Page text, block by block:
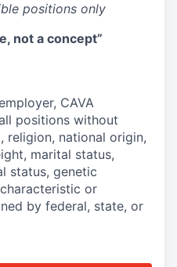
positions only
not a concept”
CAVA
positions without
religion, national origin,
marital status,
status, genetic
or
by federal, state, or